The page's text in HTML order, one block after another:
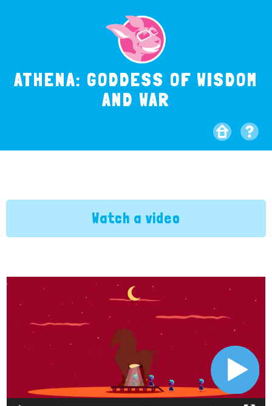
ATHENA: GODDESS OF WISDOM
AND WAR
Watch a video
Video
Player